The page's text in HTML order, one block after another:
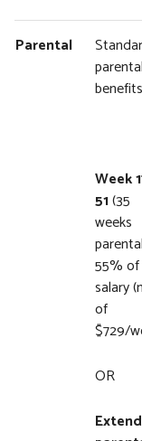
Parental
parental
benefits
Week
51(35
weeks
55% of
salary
of
$729/
OR